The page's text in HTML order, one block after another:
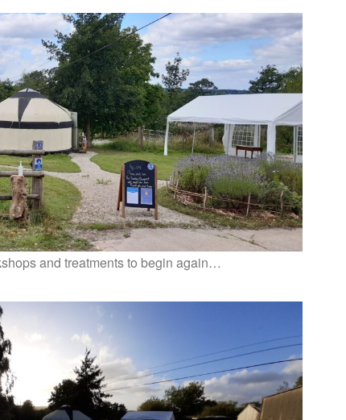
and treatments to begin again…